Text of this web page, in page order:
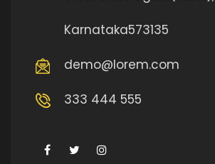
Karnataka573135
demo@lorem.com
333 444 555